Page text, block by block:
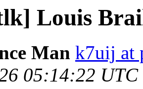
Louis
Man k7uij at
05:14:22